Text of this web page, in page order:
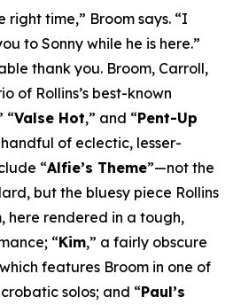
right time,” Broom says. “I
to Sonny while he is here.”
thank you. Broom, Carroll,
of Rollins’s best-known
“Valse Hot,” and “Pent-Up
of eclectic, lesser-
“Alfie’s Theme”—not the
but the bluesy piece Rollins
here rendered in a tough,
“Kim,” a fairly obscure
features Broom in one of
solos; and “Paul’s